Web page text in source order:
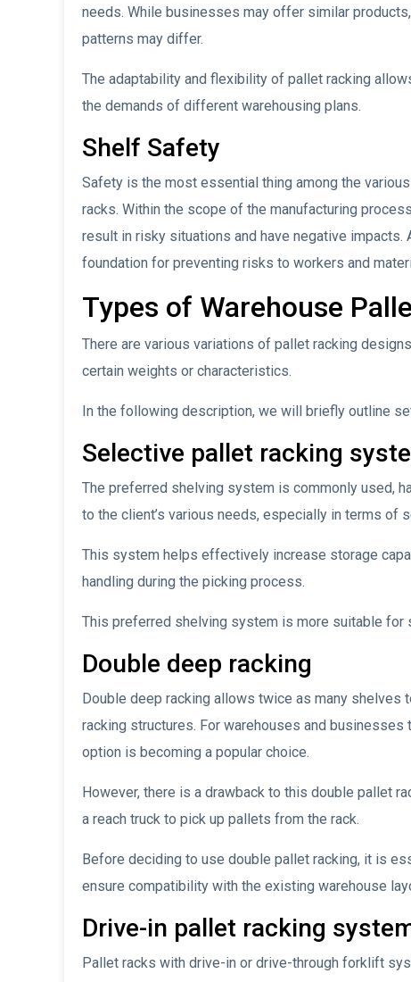
needs. While businesses may offer similar
patterns may differ.
The adaptability and flexibility of pallet racking
the demands of different warehousing plans.
Shelf Safety
Safety is the most essential thing among the
racks. Within the scope of the manufacturing
result in risky situations and have negative
foundation for preventing risks to workers and
Types of Warehouse
There are various variations of pallet racking
certain weights or characteristics.
In the following description, we will briefly outline
Selective pallet racking
The preferred shelving system is commonly used,
to the client’s various needs, especially in terms
This system helps effectively increase storage
handling during the picking process.
This preferred shelving system is more suitable for
Double deep racking
Double deep racking allows twice as many shelves
racking structures. For warehouses and
option is becoming a popular choice.
However, there is a drawback to this double pallet
a reach truck to pick up pallets from the rack.
Before deciding to use double pallet racking, it is
ensure compatibility with the existing warehouse
Drive-in pallet racking
Pallet racks with drive-in or drive-through forklift